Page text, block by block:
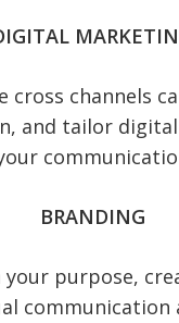
cross channels
and tailor digital
BRANDING
your purpose,
communication